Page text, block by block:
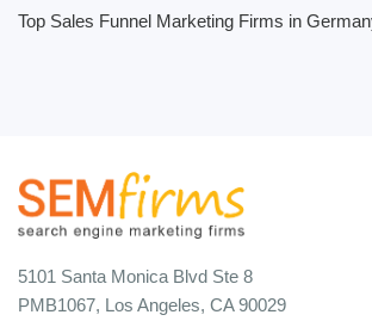
Top Sales Funnel Marketing Firms in
5101 Santa Monica Blvd Ste 8
PMB1067, Los Angeles, CA 90029